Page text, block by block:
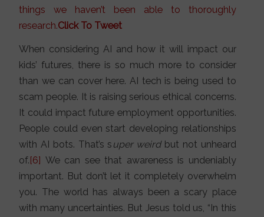
things we haven’t been able to thoroughly
research.Click To Tweet
When considering AI and how it will impact our
kids’ futures, there is so much more to consider
than we can cover here. AI tech is being used to
scam people. It is raising serious ethical concerns.
It could impact future employment opportunities.
People could even start developing relationships
with AI bots. That’s s uper weirdbut not unheard
of. [6] We can see that awareness is undeniably
important. But don’t let it completely overwhelm
you. The world has always been a scary place
with many uncertainties. But Jesus told us, “In this